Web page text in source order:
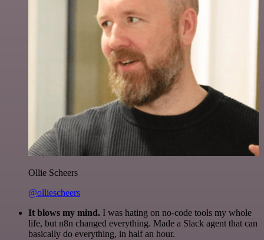
Ollie Scheers
@olliescheers
It blows my mind. I was hating on no-code tools my whole
life, but n8n changed everything. Made a Slack agent that can
basically do everything, in half an hour.